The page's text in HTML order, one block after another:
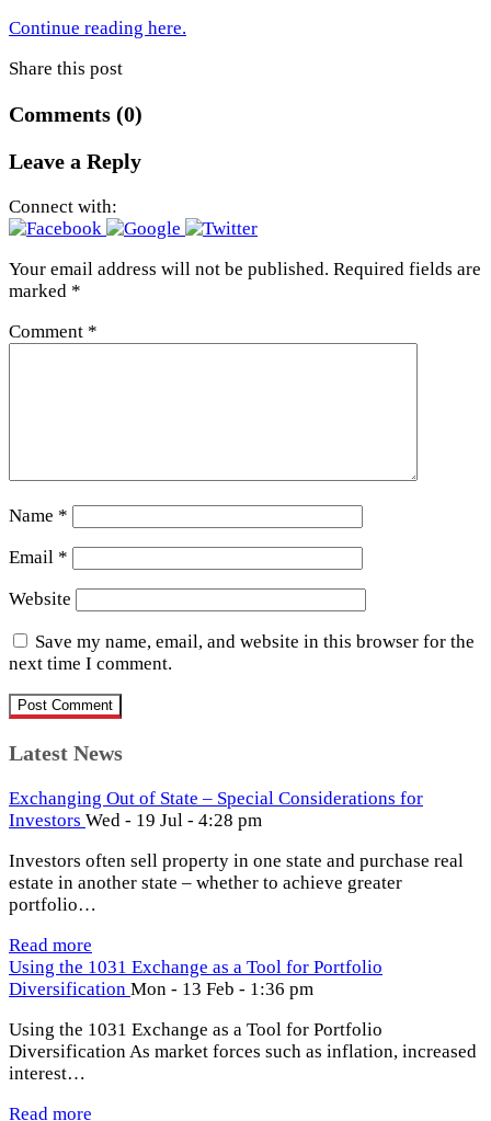
Continue reading here.
Share this post
Comments (0)
Leave a Reply
Connect with:
Your email address will not be published. Required fields are
marked *
Comment *
Name *
Email *
Website
Save my name, email, and website in this browser for the
next time I comment.
Latest News
Exchanging Out of State – Special Considerations for
Investors Wed - 19 Jul - 4:28 pm
Investors often sell property in one state and purchase real
estate in another state – whether to achieve greater
portfolio…
Read more
Using the 1031 Exchange as a Tool for Portfolio
Diversification Mon - 13 Feb - 1:36 pm
Using the 1031 Exchange as a Tool for Portfolio
Diversification As market forces such as inflation, increased
interest…
Read more